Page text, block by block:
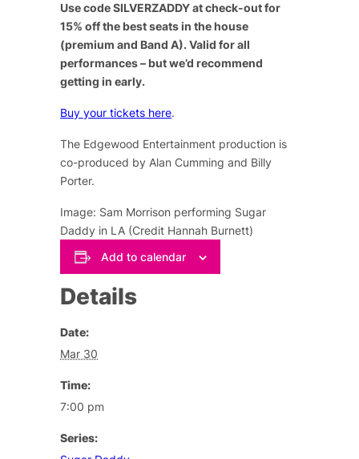
Use code SILVERZADDY at check-out for
15% off the best seats in the house
(premium and Band A). Valid for all
performances – but we’d recommend
getting in early.
Buy your tickets here.
The Edgewood Entertainment production is
co-produced by Alan Cumming and Billy
Porter.
Image: Sam Morrison performing Sugar
Daddy in LA (Credit Hannah Burnett)
Add to calendar
Details
Date:
Mar 30
Time:
7:00 pm
Series: